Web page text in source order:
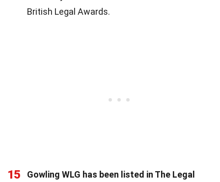
British Legal Awards.
15
Gowling WLG has been listed in The Legal